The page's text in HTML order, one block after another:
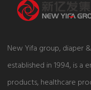
New Yifa group, diaper
established in 1994, is
products, healthcare